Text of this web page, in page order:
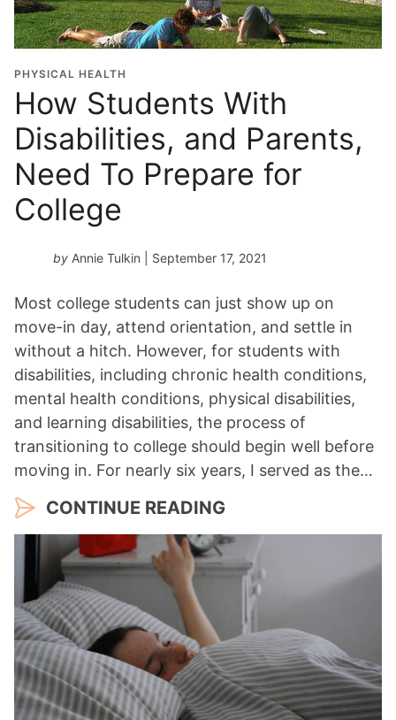
PHYSICAL HEALTH
How Students With
Disabilities, and Parents,
Need To Prepare for
College
by Annie Tulkin | September 17, 2021
Most college students can just show up on
move-in day, attend orientation, and settle in
without a hitch. However, for students with
disabilities, including chronic health conditions,
mental health conditions, physical disabilities,
and learning disabilities, the process of
transitioning to college should begin well before
moving in. For nearly six years, I served as the…
CONTINUE READING